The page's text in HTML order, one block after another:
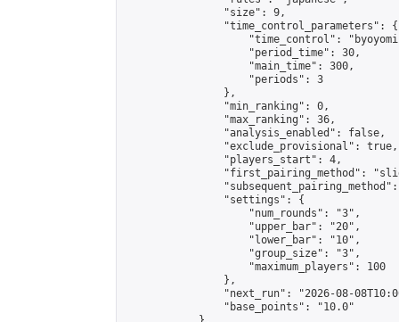
                "size": 9,
                "time_control_parameters": {
"time_control":
                    "period_time": 30,
                    "main_time": 300,
                    "periods": 3
                },
                "min_ranking": 0,
                "max_ranking": 36,
                "analysis_enabled": false,
                "exclude_provisional": true,
                "players_start": 4,
"first_pairing_method":
                "settings": {
                    "num_rounds": "3",
                    "upper_bar": "20",
                    "lower_bar": "10",
                    "group_size": "3",
                    "maximum_players": 100
                },
"next_run": "2026-08-
                "base_points": "10.0"